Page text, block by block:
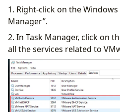
1. Right-click on the
Manager”.
2. In Task Manager, click on
all the services related to